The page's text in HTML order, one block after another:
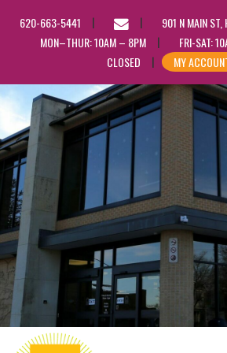
620-663-5441
EMAIL
US
901 N MAIN
MON–THUR: 10AM – 8PM
FRI-SAT:
CLOSED
MY